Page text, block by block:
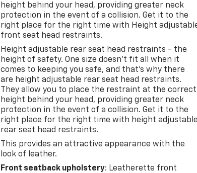
height behind your head, providing greater neck
protection in the event of a collision. Get it to the
right place for the right time with Height
front seat head restraints.
Height adjustable rear seat head restraints - the
height of safety. One size doesn’t fit all when it
comes to keeping you safe, and that’s why there
are height adjustable rear seat head restraints.
They allow you to place the restraint at the correct
height behind your head, providing greater neck
protection in the event of a collision. Get it to the
right place for the right time with height
rear seat head restraints.
This provides an attractive appearance with the
look of leather.
Front seatback upholstery: Leatherette front